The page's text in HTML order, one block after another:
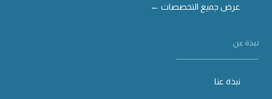
عرض جميع التخصصات ←
نبذة عن
نبذة عنا